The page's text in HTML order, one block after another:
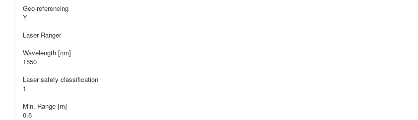
Geo-referencing
Y
Laser Ranger
Wavelength [nm]
1550
Laser safety classification
1
Min. Range [m]
0.6